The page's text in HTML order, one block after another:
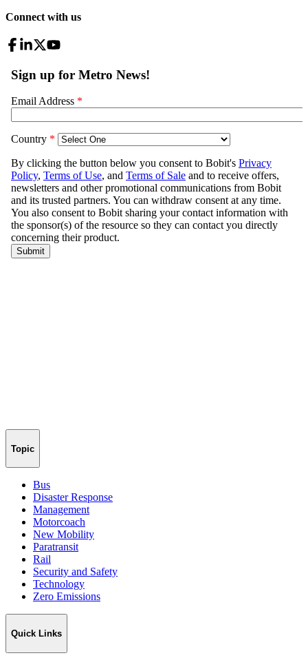
Connect with us
Topic
Bus
Disaster Response
Management
Motorcoach
New Mobility
Paratransit
Rail
Security and Safety
Technology
Zero Emissions
Quick Links